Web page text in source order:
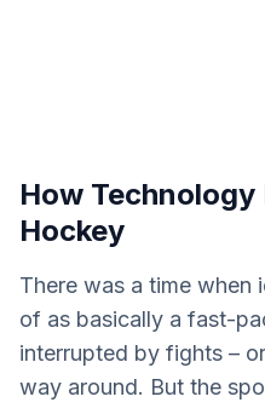
How
Hockey
There was a time when
of as basically a fast-
interrupted by fights –
way around. But the